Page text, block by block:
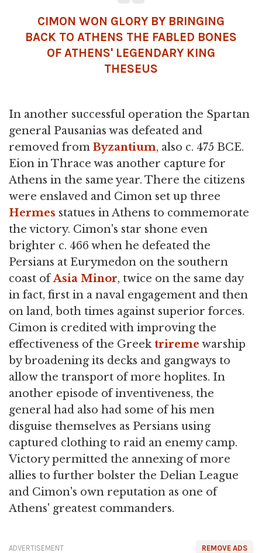
CIMON WON GLORY BY BRINGING
BACK TO ATHENS THE FABLED BONES
OF ATHENS' LEGENDARY KING
THESEUS
In another successful operation the Spartan
general Pausanias was defeated and
removed from Byzantium, also c. 475 BCE.
Eion in Thrace was another capture for
Athens in the same year. There the citizens
were enslaved and Cimon set up three
Hermes statues in Athens to commemorate
the victory. Cimon's star shone even
brighter c. 466 when he defeated the
Persians at Eurymedon on the southern
coast ofAsia Minor, twice on the same day
in fact, first in a naval engagement and then
on land, both times against superior forces.
Cimon is credited with improving the
effectiveness of the Greektrireme warship
by broadening its decks and gangways to
allow the transport of more hoplites. In
another episode of inventiveness, the
general had also had some of his men
disguise themselves as Persians using
captured clothing to raid an enemy camp.
Victory permitted the annexing of more
allies to further bolster the Delian League
and Cimon's own reputation as one of
Athens' greatest commanders.
REMOVE ADS
ADVERTISEMENT